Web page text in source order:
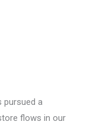
pursued a
flows in our